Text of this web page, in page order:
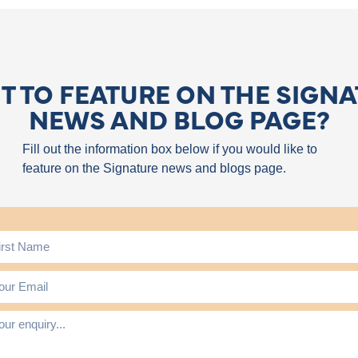
TO FEATURE ON THE
NEWS AND BLOG PAGE?
Fill out the information box below if you would like to
feature on the Signature news and blogs page.